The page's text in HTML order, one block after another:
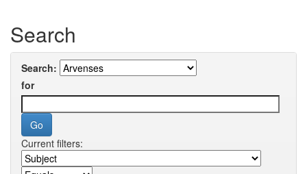
Search
Search:
for
Current filters: